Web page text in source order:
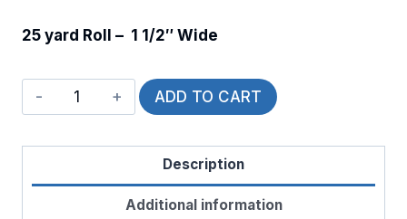
25 yard Roll – 1 1/2″ Wide
Wired
Awareness
quantity
ADD TO CART
Description
Additional information